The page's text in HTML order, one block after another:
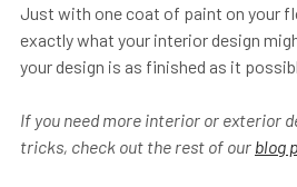
Just with one coat of paint on your
exactly what your interior design
your design is as finished as it
If you need more interior or exterior
tricks, check out the rest of our blog